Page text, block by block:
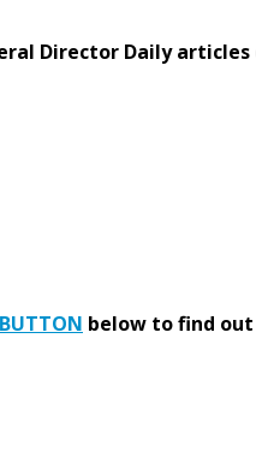
Director Daily
below to find